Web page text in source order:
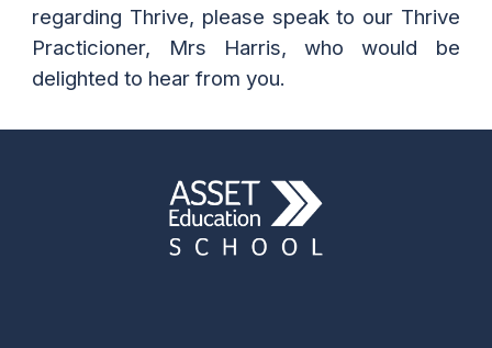
regarding Thrive, please speak to our Thrive
Practicioner, Mrs Harris, who would be
delighted to hear from you.